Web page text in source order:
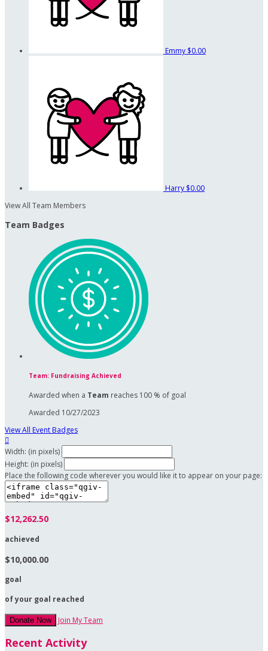
Emmy $0.00
Harry $0.00
View All Team Members
Team Badges
Team: Fundraising Achieved
Awarded when a Team reaches 100 % of goal
Awarded 10/27/2023
View All Event Badges

Width: (in pixels)
Height: (in pixels)
Place the following code wherever you would like it to appear on your page:
$12,262.50
achieved
$10,000.00
goal
of your goal reached
Donate Now Join My Team
Recent Activity